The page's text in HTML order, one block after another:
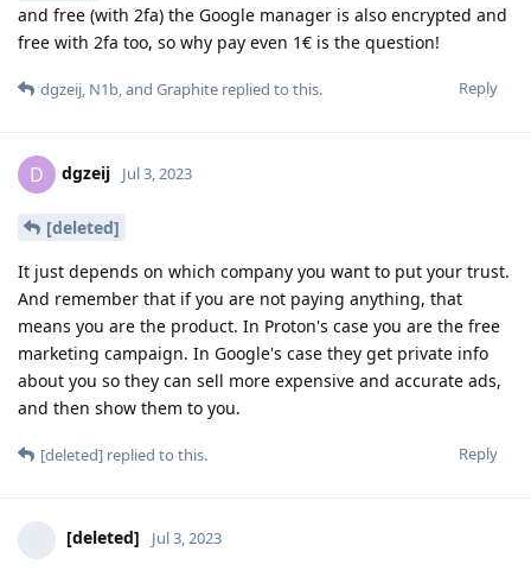
and free (with 2fa) the Google manager is also encrypted and
free with 2fa too, so why pay even 1€ is the question!
Reply
dgzeij, N1b, and Graphite replied to this.
D dgzeij Jul 3, 2023
[deleted]
It just depends on which company you want to put your trust.
And remember that if you are not paying anything, that
means you are the product. In Proton's case you are the free
marketing campaign. In Google's case they get private info
about you so they can sell more expensive and accurate ads,
and then show them to you.
Reply
[deleted] replied to this.
[deleted] Jul 3, 2023